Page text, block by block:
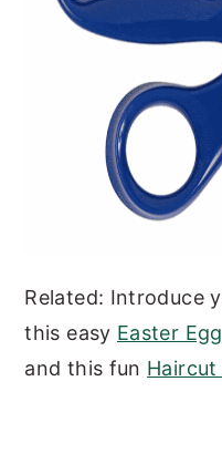
Related: Introduce
this easy Easter
and this fun Haircut